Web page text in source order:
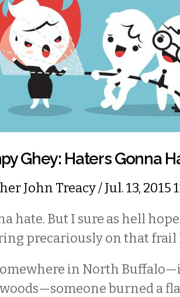
Ghey: Haters Gonna
John Treacy/ Jul. 13, 2015
hate. But I sure as hell
precariously on that frail
in North
burned a